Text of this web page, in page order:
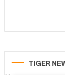
TIGER